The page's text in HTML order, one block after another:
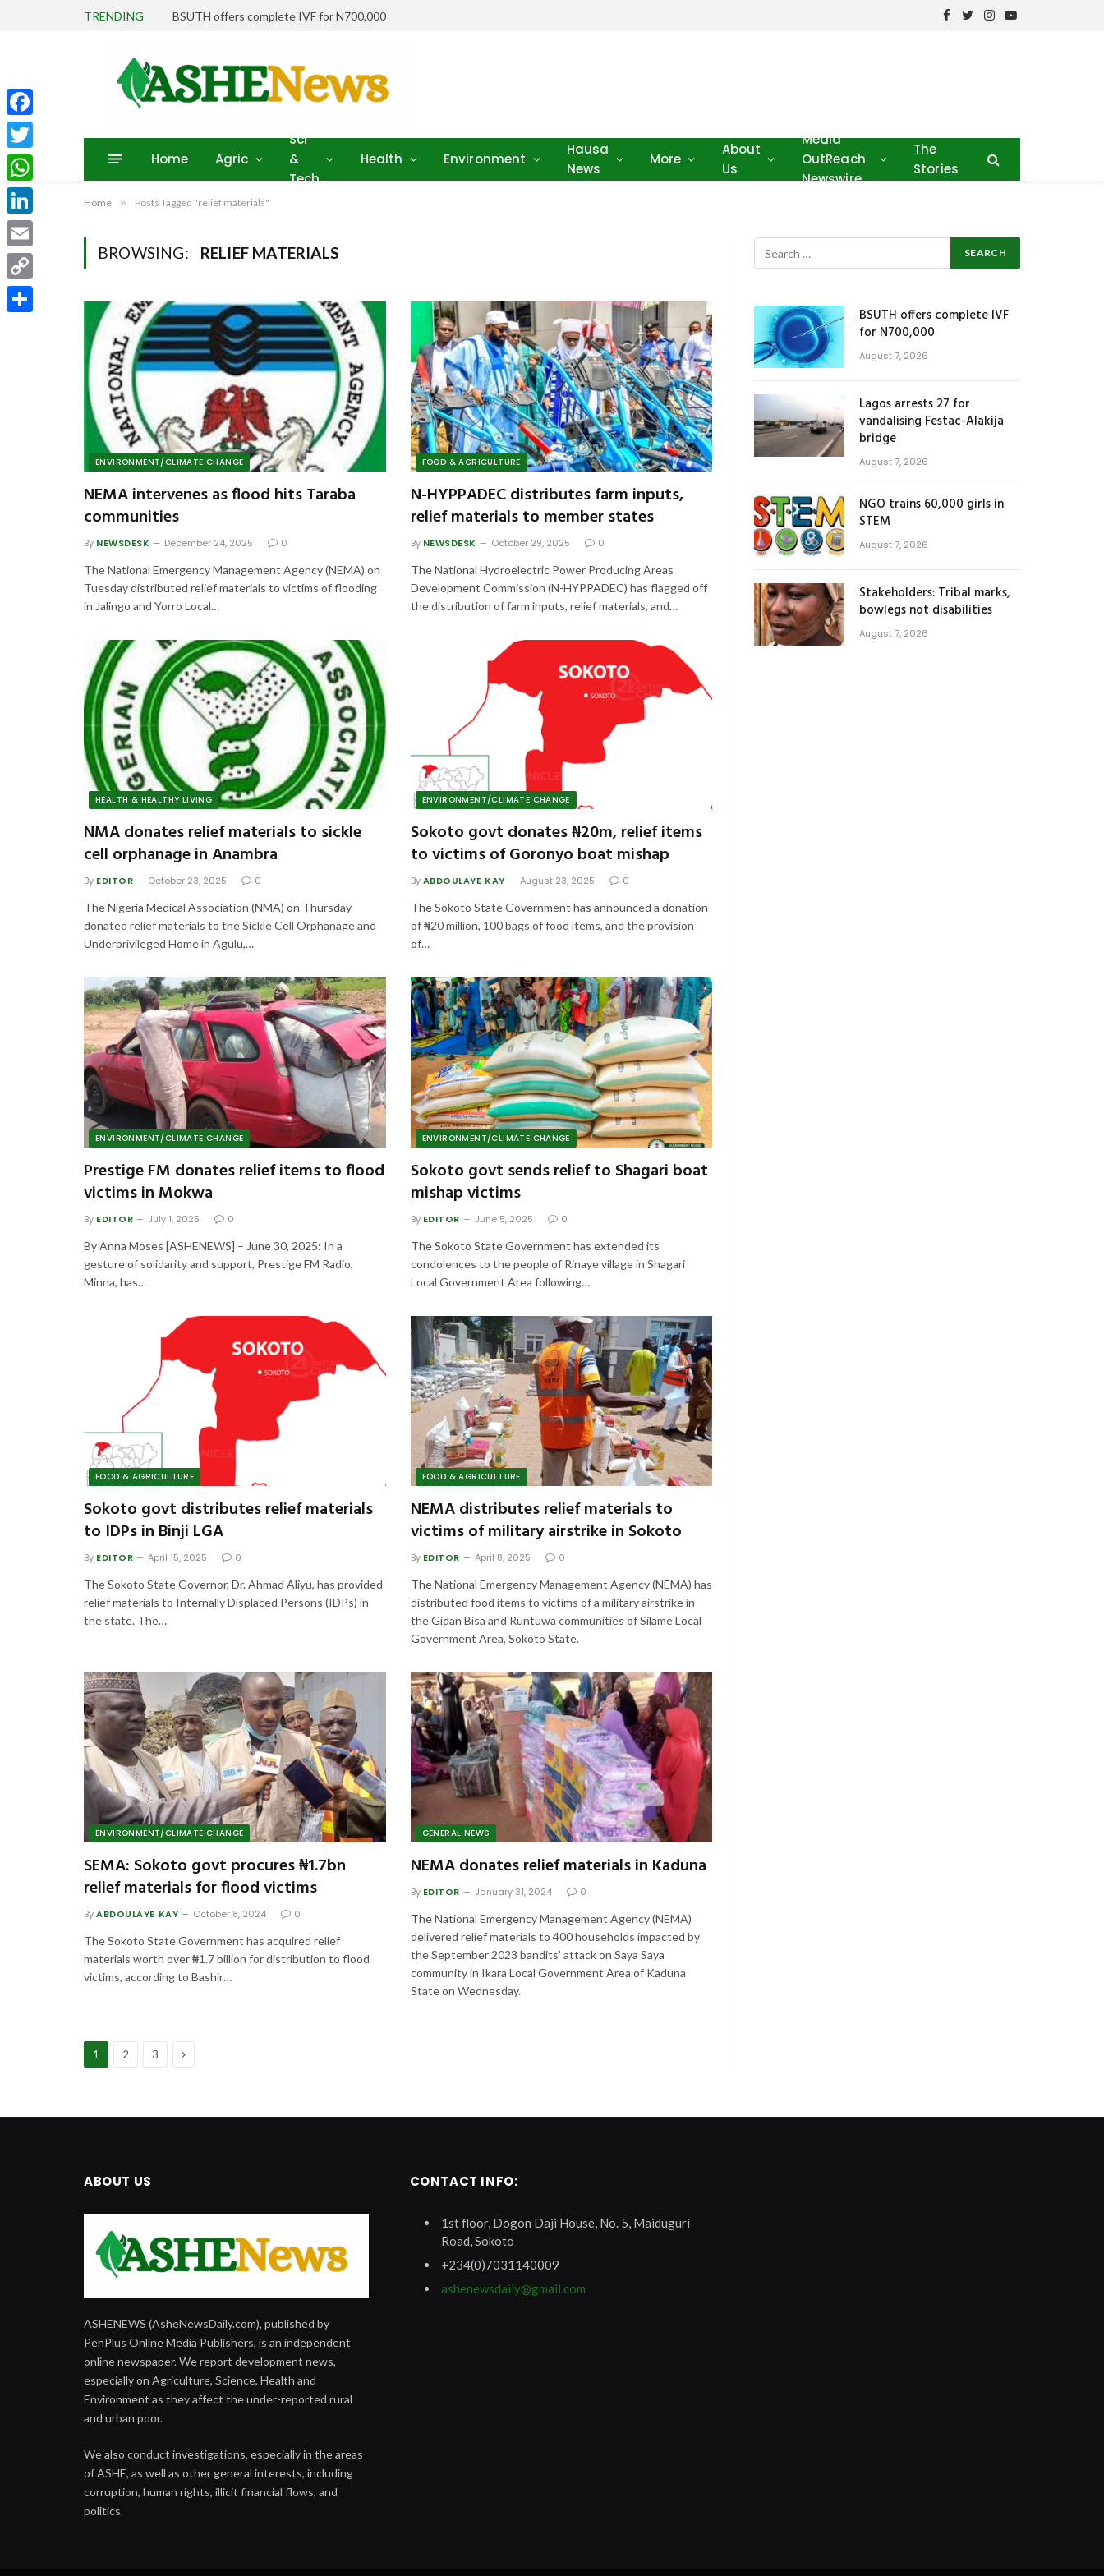
TRENDING BSUTH offers complete IVF for N700,000
Facebook
TwitterInstagram
YouTube
Home Agric
Sci
&
Tech
Health Environment
Hausa
News
More
About
Us
Media
OutReach
Newswire
The
Stories
Home » Posts Tagged "relief materials"
BROWSING: RELIEF MATERIALS
ENVIRONMENT/CLIMATE CHANGE
NEMA intervenes as flood hits Taraba
communities
By NEWSDESK December 24, 2025 0
The National Emergency Management Agency (NEMA) on
Tuesday distributed relief materials to victims of flooding
in Jalingo and Yorro Local…
FOOD & AGRICULTURE
N-HYPPADEC distributes farm inputs,
relief materials to member states
By NEWSDESK October 29, 2025 0
The National Hydroelectric Power Producing Areas
Development Commission (N-HYPPADEC) has flagged off
the distribution of farm inputs, relief materials, and…
HEALTH & HEALTHY LIVING
NMA donates relief materials to sickle
cell orphanage in Anambra
By EDITOR October 23, 2025 0
The Nigeria Medical Association (NMA) on Thursday
donated relief materials to the Sickle Cell Orphanage and
Underprivileged Home in Agulu,…
ENVIRONMENT/CLIMATE CHANGE
Sokoto govt donates ₦20m, relief items
to victims of Goronyo boat mishap
By ABDOULAYE KAY August 23, 2025 0
The Sokoto State Government has announced a donation
of ₦20 million, 100 bags of food items, and the provision
of…
ENVIRONMENT/CLIMATE CHANGE
Prestige FM donates relief items to flood
victims in Mokwa
By EDITOR July 1, 2025 0
By Anna Moses [ASHENEWS] – June 30, 2025: In a
gesture of solidarity and support, Prestige FM Radio,
Minna, has…
ENVIRONMENT/CLIMATE CHANGE
Sokoto govt sends relief to Shagari boat
mishap victims
By EDITOR June 5, 2025 0
The Sokoto State Government has extended its
condolences to the people of Rinaye village in Shagari
Local Government Area following…
FOOD & AGRICULTURE
Sokoto govt distributes relief materials
to IDPs in Binji LGA
By EDITOR April 15, 2025 0
The Sokoto State Governor, Dr. Ahmad Aliyu, has provided
relief materials to Internally Displaced Persons (IDPs) in
the state. The…
FOOD & AGRICULTURE
NEMA distributes relief materials to
victims of military airstrike in Sokoto
By EDITOR April 8, 2025 0
The National Emergency Management Agency (NEMA) has
distributed food items to victims of a military airstrike in
the Gidan Bisa and Runtuwa communities of Silame Local
Government Area, Sokoto State.
ENVIRONMENT/CLIMATE CHANGE
SEMA: Sokoto govt procures ₦1.7bn
relief materials for flood victims
ByABDOULAYE KAY October 8, 2024 0
The Sokoto State Government has acquired relief
materials worth over ₦1.7 billion for distribution to flood
victims, according to Bashir…
GENERAL NEWS
NEMA donates relief materials in Kaduna
By EDITOR January 31, 2024 0
The National Emergency Management Agency (NEMA)
delivered relief materials to 400 households impacted by
the September 2023 bandits’ attack on Saya Saya
community in Ikara Local Government Area of Kaduna
State on Wednesday.
1 2 3 Next
BSUTH offers complete IVF
for N700,000
August 7, 2026
Lagos arrests 27 for
vandalising Festac-Alakija
bridge
August 7, 2026
NGO trains 60,000 girls in
STEM
August 7, 2026
Stakeholders: Tribal marks,
bowlegs not disabilities
August 7, 2026
ABOUT US
ASHENEWS (AsheNewsDaily.com), published by
PenPlus Online Media Publishers, is an independent
online newspaper. We report development news,
especially on Agriculture, Science, Health and
Environment as they affect the under-reported rural
and urban poor.
We also conduct investigations, especially in the areas
of ASHE, as well as other general interests, including
corruption, human rights, illicit financial flows, and
politics.
CONTACT INFO:
1st floor, Dogon Daji House, No. 5, Maiduguri
Road, Sokoto
+234(0)7031140009
ashenewsdaily@gmail.com
Facebook
Twitter
WhatsApp
LinkedIn
Email
Copy